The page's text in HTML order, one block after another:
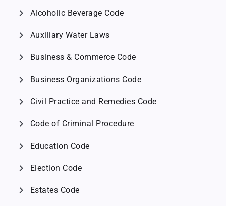
chevron_right Alcoholic Beverage Code
chevron_right Auxiliary Water Laws
chevron_right Business & Commerce Code
chevron_right Business Organizations Code
chevron_right Civil Practice and Remedies Code
chevron_right Code of Criminal Procedure
chevron_right Education Code
chevron_right Election Code
chevron_right Estates Code